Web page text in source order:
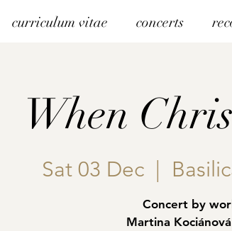
curriculum vitae concerts
When
Sat 03 Dec
Concert by
Martina